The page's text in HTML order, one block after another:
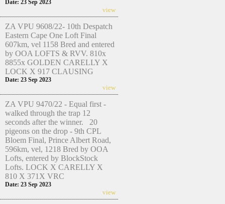
Date: 23 Sep 2023
view
ZA VPU 9608/22- 10th Despatch
Eastern Cape One Loft Final
607km, vel 1158 Bred and entered
by OOA LOFTS & RVV. 810x
8855x GOLDEN CARELLY X
LOCK X 917 CLAUSING
Date: 23 Sep 2023
view
ZA VPU 9470/22 - Equal first -
walked through the trap 12
seconds after the winner. 20
pigeons on the drop - 9th CPL
Bloem Final, Prince Albert Road,
596km, vel, 1218 Bred by OOA
Lofts, entered by BlockStock
Lofts. LOCK X CARELLY X
810 X 371X VRC
Date: 23 Sep 2023
view